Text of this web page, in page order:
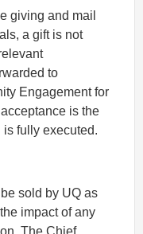
giving and mail
a gift is not
to
Engagement for
is the
fully executed.
sold by UQ as
impact of any